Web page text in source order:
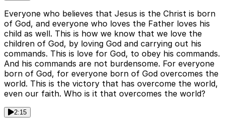
Everyone who believes that Jesus is the Christ is born
of God, and everyone who loves the Father loves his
child as well. This is how we know that we love the
children of God, by loving God and carrying out his
commands. This is love for God, to obey his commands.
And his commands are not burdensome. For everyone
born of God, for everyone born of God overcomes the
world. This is the victory that has overcome the world,
even our faith. Who is it that overcomes the world?
2:15